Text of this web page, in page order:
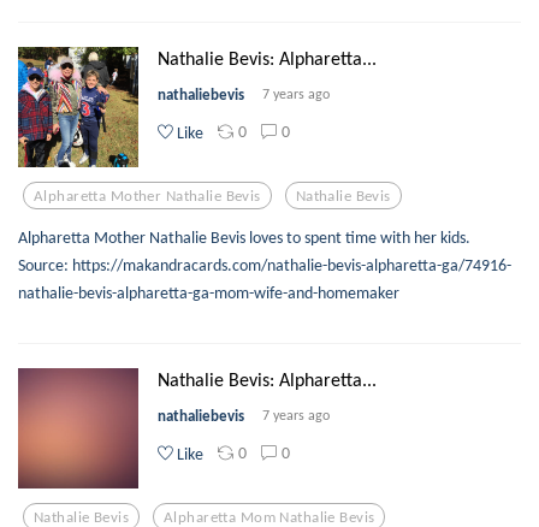
Nathalie Bevis: Alpharetta...
nathaliebevis 7 years ago
Like 0 0
Alpharetta Mother Nathalie Bevis Nathalie Bevis
Alpharetta Mother Nathalie Bevis loves to spent time with her kids.
Source: https://makandracards.com/nathalie-bevis-alpharetta-ga/74916-
nathalie-bevis-alpharetta-ga-mom-wife-and-homemaker
Nathalie Bevis: Alpharetta...
nathaliebevis 7 years ago
Like 0 0
Nathalie Bevis Alpharetta Mom Nathalie Bevis